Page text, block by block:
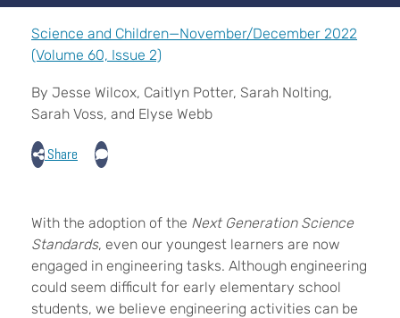
Science and Children—November/December 2022
(Volume 60, Issue 2)
By Jesse Wilcox, Caitlyn Potter, Sarah Nolting,
Sarah Voss, and Elyse Webb
Share
With the adoption of the Next Generation Science
Standards, even our youngest learners are now
engaged in engineering tasks. Although engineering
could seem difficult for early elementary school
students, we believe engineering activities can be